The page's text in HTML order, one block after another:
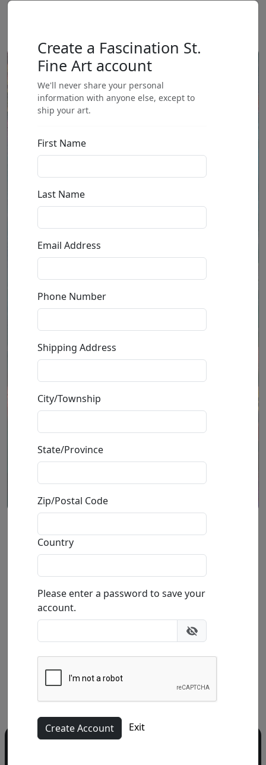
Premonition (SN)
byMichael Cheval
Giclée on Canvas
Available:Show price
Inquire
Create a Fascination St.
Fine Art account
We'll never share your personal
information with anyone else, except to
ship your art.
First Name
Last Name
Email Address
Phone Number
Shipping Address
City/Township
State/Province
Zip/Postal Code
Country
Please enter a password to save your
account.
Exit